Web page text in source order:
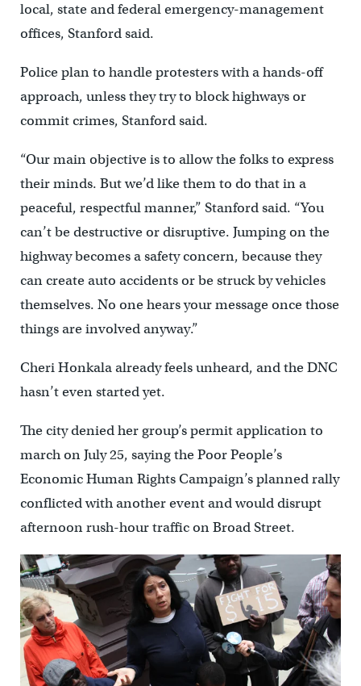
local, state and federal emergency-management
offices, Stanford said.
Police plan to handle protesters with a hands-off
approach, unless they try to block highways or
commit crimes, Stanford said.
“Our main objective is to allow the folks to express
their minds. But we’d like them to do that in a
peaceful, respectful manner,” Stanford said. “You
can’t be destructive or disruptive. Jumping on the
highway becomes a safety concern, because they
can create auto accidents or be struck by vehicles
themselves. No one hears your message once those
things are involved anyway.”
Cheri Honkala already feels unheard, and the DNC
hasn’t even started yet.
The city denied her group’s permit application to
march on July 25, saying the Poor People’s
Economic Human Rights Campaign’s planned rally
conflicted with another event and would disrupt
afternoon rush-hour traffic on Broad Street.